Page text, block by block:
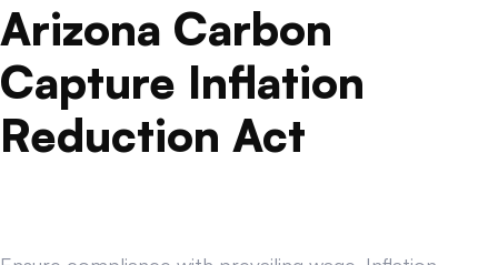
Arizona Carbon
Capture Inflation
Reduction Act